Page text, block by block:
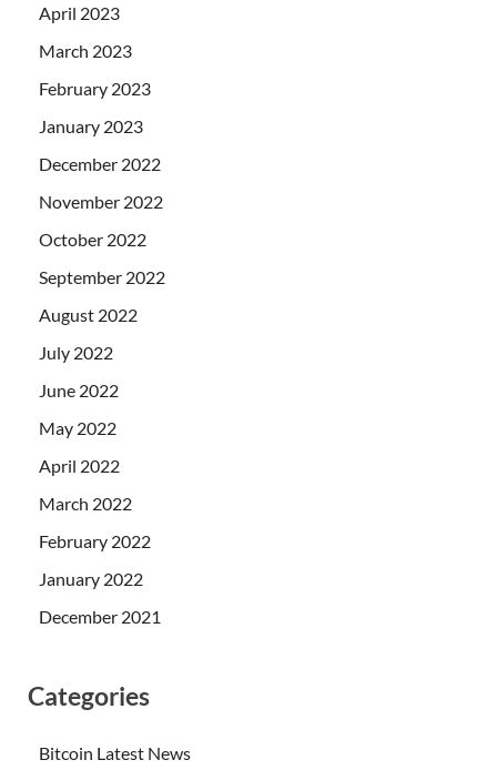
April 2023
March 2023
February 2023
January 2023
December 2022
November 2022
October 2022
September 2022
August 2022
July 2022
June 2022
May 2022
April 2022
March 2022
February 2022
January 2022
December 2021
Categories
Bitcoin Latest News